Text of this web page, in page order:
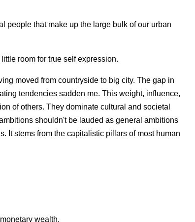
people that make up the large bulk of our urban
room for true self expression.
moved from countryside to big city. The gap in
tendencies sadden me. This weight, influence,
of others. They dominate cultural and societal
shouldn't be lauded as general ambitions
It stems from the capitalistic pillars of most human
wealth.